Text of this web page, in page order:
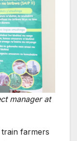
manager at
train farmers